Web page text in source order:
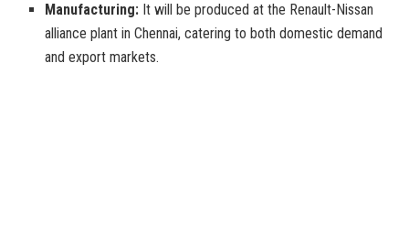
Manufacturing: It will be produced at the Renault-Nissan
alliance plant in Chennai, catering to both domestic demand
and export markets.